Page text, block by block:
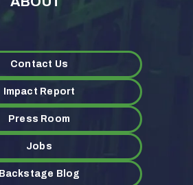
Contact Us
Impact Report
Press Room
Jobs
Backstage Blog